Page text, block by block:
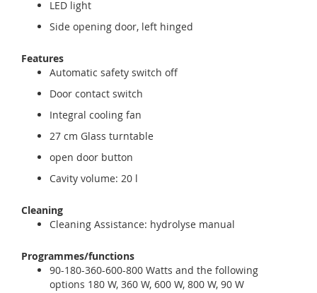
LED light
Side opening door, left hinged
Features
Automatic safety switch off
Door contact switch
Integral cooling fan
27 cm Glass turntable
open door button
Cavity volume: 20 l
Cleaning
Cleaning Assistance: hydrolyse manual
Programmes/functions
90-180-360-600-800 Watts and the following
options 180 W, 360 W, 600 W, 800 W, 90 W